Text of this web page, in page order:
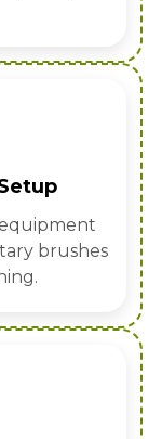
brushes